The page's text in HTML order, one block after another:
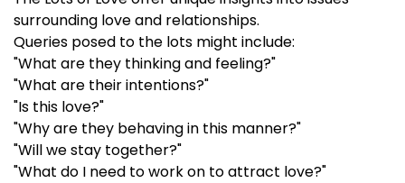
surrounding love and relationships.
Queries posed to the lots might include:
"What are they thinking and feeling?"
"What are their intentions?"
"Is this love?"
"Why are they behaving in this manner?"
"Will we stay together?"
"What do I need to work on to attract love?"